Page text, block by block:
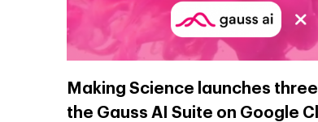
Making Science launches
the Gauss AI Suite on Google